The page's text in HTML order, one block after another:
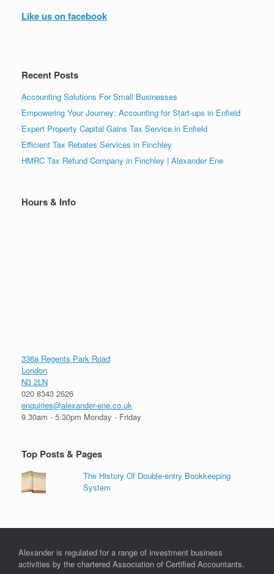
Like us on facebook
Recent Posts
Accounting Solutions For Small Businesses
Empowering Your Journey: Accounting for Start-ups in Enfield
Expert Property Capital Gains Tax Service in Enfield
Efficient Tax Rebates Services in Finchley
HMRC Tax Refund Company in Finchley | Alexander Ene
Hours & Info
336a Regents Park Road
London
N3 2LN
020 8343 2626
enquiries@alexander-ene.co.uk
9.30am - 5.30pm Monday - Friday
Top Posts & Pages
The History Of Double-entry Bookkeeping
System
Alexander is regulated for a range of investment business
activities by the chartered Association of Certified Accountants.